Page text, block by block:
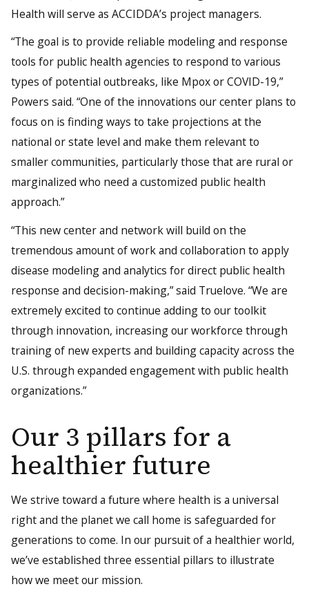
Health will serve as ACCIDDA’s project managers.
“The goal is to provide reliable modeling and response
tools for public health agencies to respond to various
types of potential outbreaks, like Mpox or COVID-19,”
Powers said. “One of the innovations our center plans to
focus on is finding ways to take projections at the
national or state level and make them relevant to
smaller communities, particularly those that are rural or
marginalized who need a customized public health
approach.”
“This new center and network will build on the
tremendous amount of work and collaboration to apply
disease modeling and analytics for direct public health
response and decision-making,” said Truelove. “We are
extremely excited to continue adding to our toolkit
through innovation, increasing our workforce through
training of new experts and building capacity across the
U.S. through expanded engagement with public health
organizations.”
Our 3 pillars for a
healthier future
We strive toward a future where health is a universal
right and the planet we call home is safeguarded for
generations to come. In our pursuit of a healthier world,
we’ve established three essential pillars to illustrate
how we meet our mission.